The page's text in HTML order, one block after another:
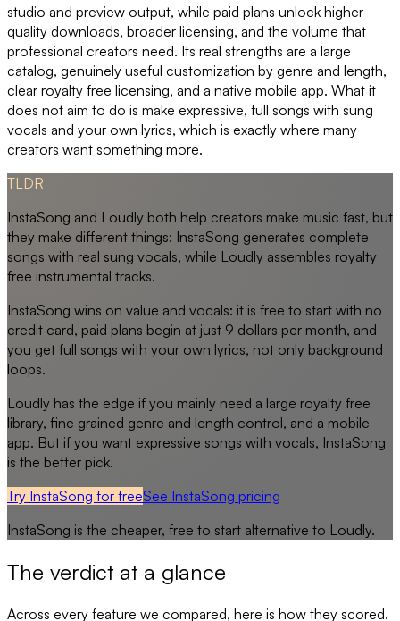
studio and preview output, while paid plans unlock higher
quality downloads, broader licensing, and the volume that
professional creators need. Its real strengths are a large
catalog, genuinely useful customization by genre and length,
clear royalty free licensing, and a native mobile app. What it
does not aim to do is make expressive, full songs with sung
vocals and your own lyrics, which is exactly where many
creators want something more.
TLDR
InstaSong and Loudly both help creators make music fast, but
they make different things: InstaSong generates complete
songs with real sung vocals, while Loudly assembles royalty
free instrumental tracks.
InstaSong wins on value and vocals: it is free to start with no
credit card, paid plans begin at just 9 dollars per month, and
you get full songs with your own lyrics, not only background
loops.
Loudly has the edge if you mainly need a large royalty free
library, fine grained genre and length control, and a mobile
app. But if you want expressive songs with vocals, InstaSong
is the better pick.
Try InstaSong for freeSee InstaSong pricing
InstaSong is the cheaper, free to start alternative to Loudly.
The verdict at a glance
Across every feature we compared, here is how they scored.